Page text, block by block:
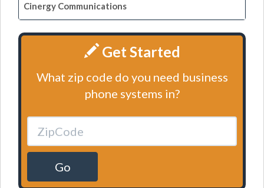
Cinergy Communications
Get Started
What zip code do you need business
phone systems in?
Go